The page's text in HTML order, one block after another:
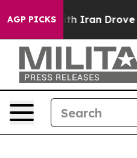
AGP PICKS
Drove oil Prices